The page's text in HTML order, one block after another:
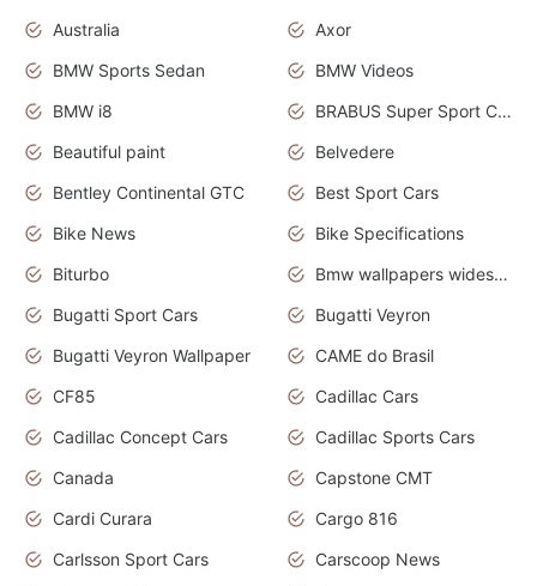
Australia
Axor
BMW Sports Sedan
BMW Videos
BMW i8
BRABUS Super Sport Cars
Beautiful paint
Belvedere
Bentley Continental GTC
Best Sport Cars
Bike News
Bike Specifications
Biturbo
Bmw wallpapers widescreen
Bugatti Sport Cars
Bugatti Veyron
Bugatti Veyron Wallpaper
CAME do Brasil
CF85
Cadillac Cars
Cadillac Concept Cars
Cadillac Sports Cars
Canada
Capstone CMT
Cardi Curara
Cargo 816
Carlsson Sport Cars
Carscoop News